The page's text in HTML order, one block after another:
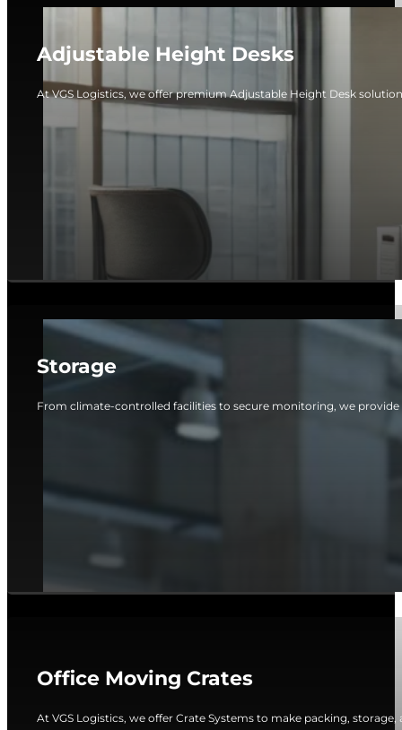
Adjustable Height Desks
At VGS Logistics, we offer premium Adjustable Height Desk
Storage
From climate-controlled facilities to secure monitoring, we
Office Moving Crates
At VGS Logistics, we offer Crate Systems to make packing,